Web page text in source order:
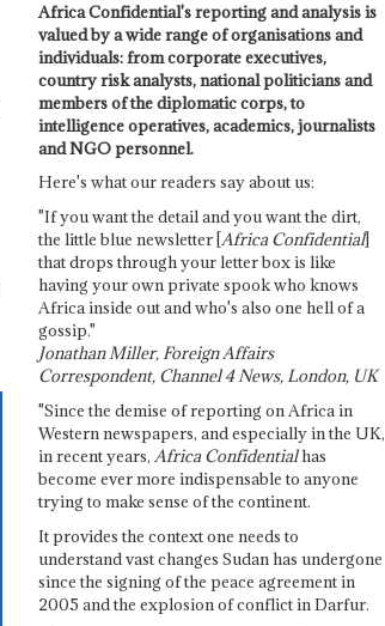
Africa Confidential's reporting and analysis is
valued by a wide range of organisations and
individuals: from corporate executives,
country risk analysts, national politicians and
members of the diplomatic corps, to
intelligence operatives, academics, journalists
and NGO personnel.
Here's what our readers say about us:
"If you want the detail and you want the dirt,
the little blue newsletter [Africa Confidential]
that drops through your letter box is like
having your own private spook who knows
Africa inside out and who's also one hell of a
gossip."
Jonathan Miller, Foreign Affairs
Correspondent, Channel 4 News, London, UK
"Since the demise of reporting on Africa in
Western newspapers, and especially in the UK,
in recent years, Africa Confidentialhas
become ever more indispensable to anyone
trying to make sense of the continent.
It provides the context one needs to
understand vast changes Sudan has undergone
since the signing of the peace agreement in
2005 and the explosion of conflict in Darfur.